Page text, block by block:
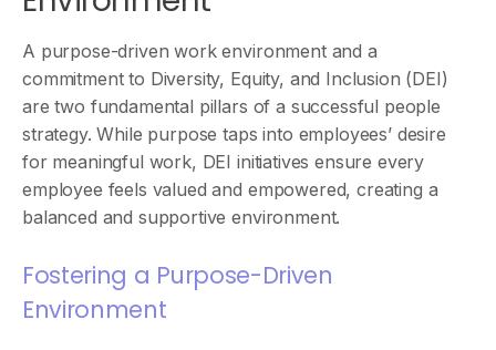
A purpose-driven work environment and a
commitment to Diversity, Equity, and Inclusion (DEI)
are two fundamental pillars of a successful people
strategy. While purpose taps into employees’ desire
for meaningful work, DEI initiatives ensure every
employee feels valued and empowered, creating a
balanced and supportive environment.
Fostering a Purpose-Driven
Environment